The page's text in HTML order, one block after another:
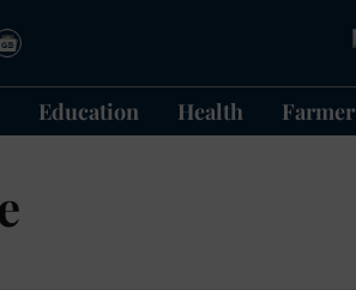
Education Health Farmer